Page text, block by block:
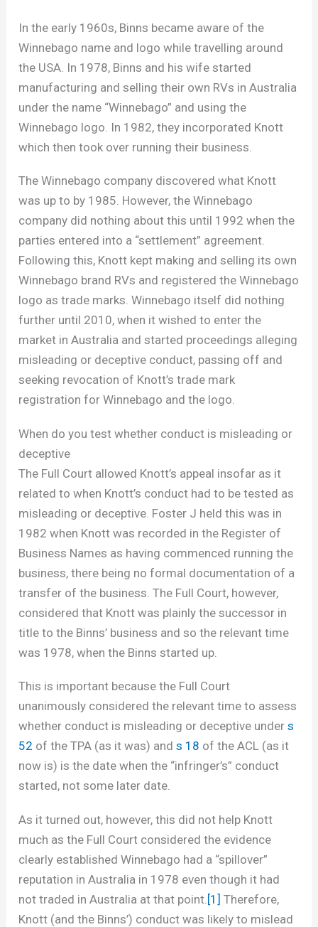
In the early 1960s, Binns became aware of the
Winnebago name and logo while travelling around
the USA. In 1978, Binns and his wife started
manufacturing and selling their own RVs in Australia
under the name “Winnebago” and using the
Winnebago logo. In 1982, they incorporated Knott
which then took over running their business.
The Winnebago company discovered what Knott
was up to by 1985. However, the Winnebago
company did nothing about this until 1992 when the
parties entered into a “settlement” agreement.
Following this, Knott kept making and selling its own
Winnebago brand RVs and registered the Winnebago
logo as trade marks. Winnebago itself did nothing
further until 2010, when it wished to enter the
market in Australia and started proceedings alleging
misleading or deceptive conduct, passing off and
seeking revocation of Knott’s trade mark
registration for Winnebago and the logo.
When do you test whether conduct is misleading or
deceptive
The Full Court allowed Knott’s appeal insofar as it
related to when Knott’s conduct had to be tested as
misleading or deceptive. Foster J held this was in
1982 when Knott was recorded in the Register of
Business Names as having commenced running the
business, there being no formal documentation of a
transfer of the business. The Full Court, however,
considered that Knott was plainly the successor in
title to the Binns’ business and so the relevant time
was 1978, when the Binns started up.
This is important because the Full Court
unanimously considered the relevant time to assess
whether conduct is misleading or deceptive unders
52 of the TPA (as it was) ands 18 of the ACL (as it
now is) is the date when the “infringer’s” conduct
started, not some later date.
As it turned out, however, this did not help Knott
much as the Full Court considered the evidence
clearly established Winnebago had a “spillover”
reputation in Australia in 1978 even though it had
not traded in Australia at that point.[1] Therefore,
Knott (and the Binns’) conduct was likely to mislead